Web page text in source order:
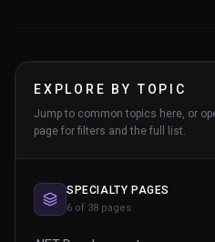
EXPLORE BY TOPIC
Jump to common topics here, or
page for filters and the full list.
SPECIALTY PAGES
6 of 38 pages